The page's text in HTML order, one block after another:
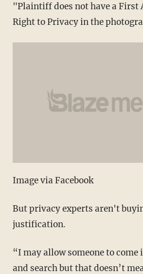
"Plaintiff does not have a First
Right to Privacy in the
Image via Facebook
But privacy experts aren't
justification.
“I may allow someone to come
and search but that doesn’t